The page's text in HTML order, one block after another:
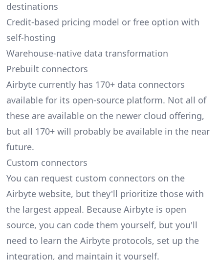
destinations
Credit-based pricing model or free option with
self-hosting
Warehouse-native data transformation
Prebuilt connectors
Airbyte currently has 170+ data connectors
available for its open-source platform. Not all of
these are available on the newer cloud offering,
but all 170+ will probably be available in the near
future.
Custom connectors
You can request custom connectors on the
Airbyte website, but they'll prioritize those with
the largest appeal. Because Airbyte is open
source, you can code them yourself, but you'll
need to learn the Airbyte protocols, set up the
integration, and maintain it yourself.